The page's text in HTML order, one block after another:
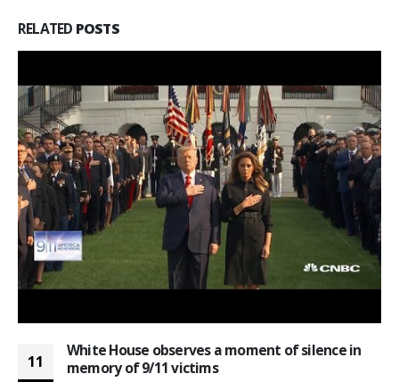
RELATED POSTS
11
White House observes a moment of silence in
memory of 9/11 victims